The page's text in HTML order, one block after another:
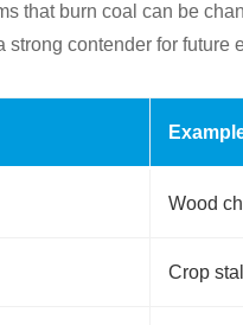
that burn coal can be
contender for future
Wood
Crop